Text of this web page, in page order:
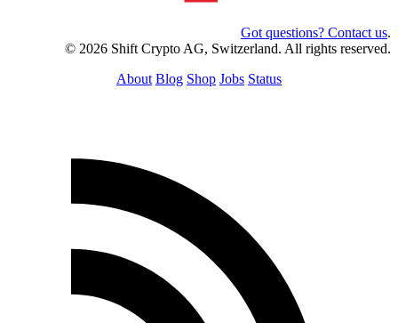
Got questions? Contact us.
© 2026 Shift Crypto AG, Switzerland. All rights reserved.
About Blog Shop Jobs Status